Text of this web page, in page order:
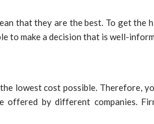
that they are the best. To get
to make a decision that is well-
lowest cost possible. Therefore,
by different companies.